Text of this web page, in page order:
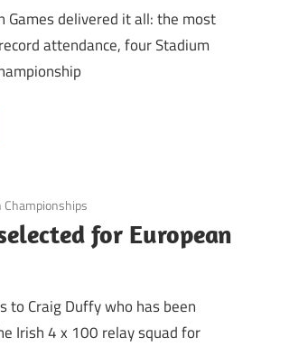
Games delivered it all: the most
attendance, four Stadium
Championships
for European
to Craig Duffy who has been
Irish 4 x 100 relay squad for